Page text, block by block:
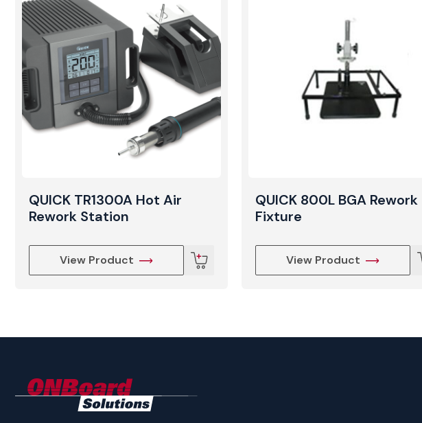
QUICK TR1300A Hot Air
Rework Station
View Product
QUICK 800L BGA Rework
Fixture
View Product